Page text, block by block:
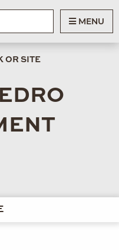
MENU
OR SITE